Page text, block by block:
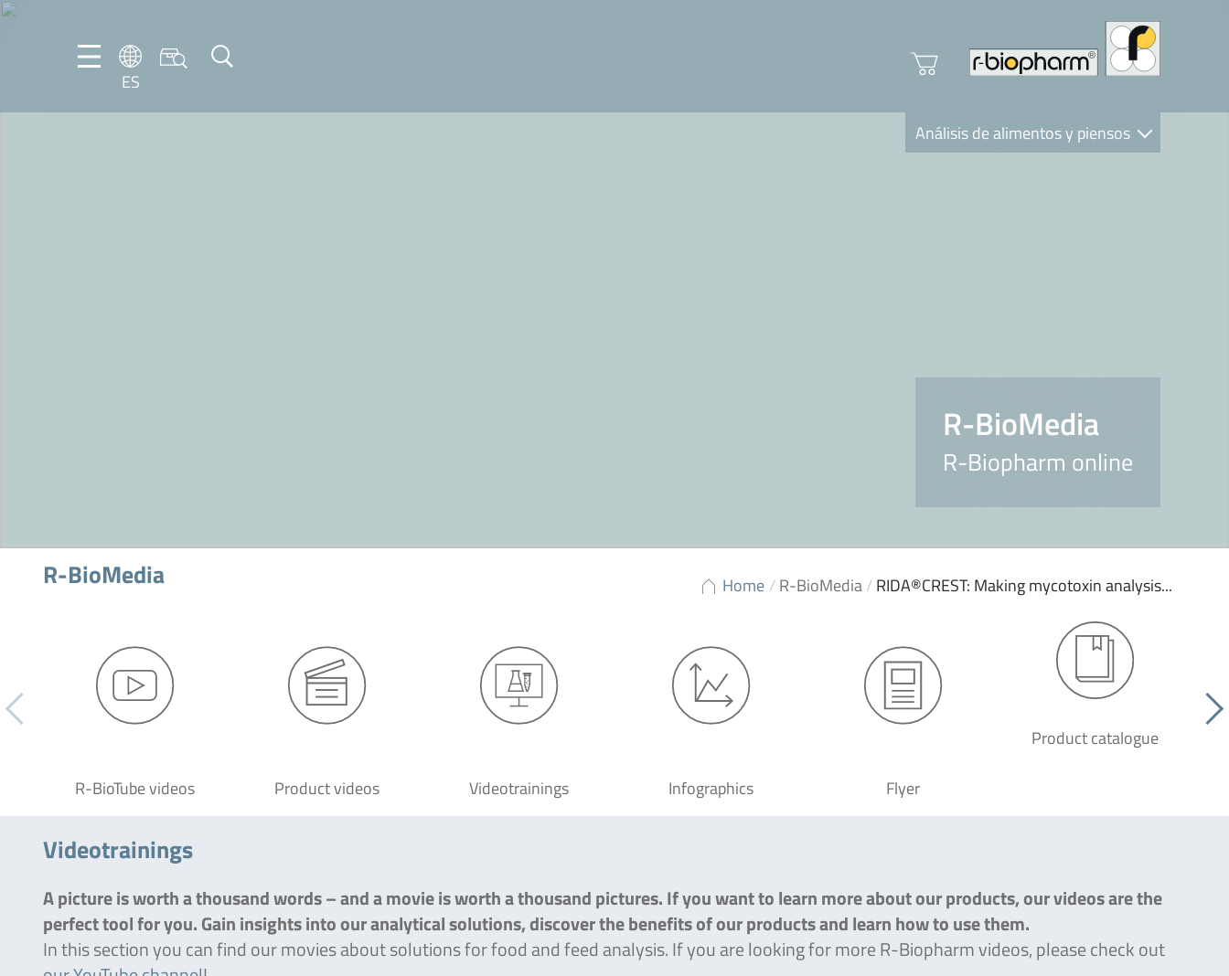
ES
DE
Análisis de alimentos y piensos
R-BioMedia
R-Biopharm online
Home /R-BioMedia/RIDA®CREST: Making mycotoxin analysis...
R-BioMedia
R-BioTube videos Product videos Videotrainings Infographics Flyer
Product catalogue
Videotrainings
A picture is worth a thousand words – and a movie is worth a thousand pictures. If you want to learn more about our products, our videos are the
perfect tool for you. Gain insights into our analytical solutions, discover the benefits of our products and learn how to use them.
In this section you can find our movies about solutions for food and feed analysis. If you are looking for more R-Biopharm videos, please check out